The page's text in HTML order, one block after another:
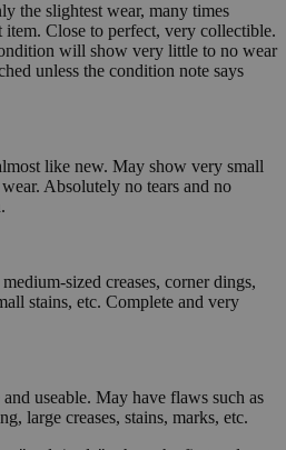
the slightest wear, many times
Close to perfect, very collectible.
will show very little to no wear
unless the condition note says
like new. May show very small
Absolutely no tears and no
sized creases, corner dings,
stains, etc. Complete and very
useable. May have flaws such as
large creases, stains, marks, etc.